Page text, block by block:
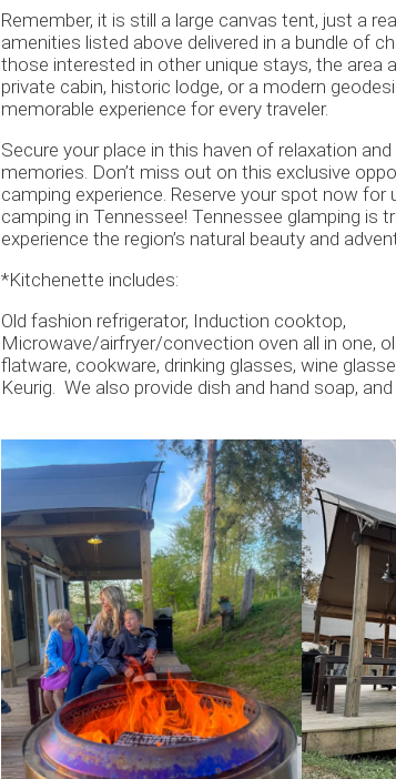
Remember, it is still a large canvas tent, just a
amenities listed above delivered in a bundle of
those interested in other unique stays, the area
private cabin, historic lodge, or a modern
memorable experience for every traveler.
Secure your place in this haven of relaxation
memories. Don’t miss out on this exclusive
camping experience. Reserve your spot now for
camping in Tennessee! Tennessee glamping is
experience the region’s natural beauty and
*Kitchenette includes:
Old fashion refrigerator, Induction cooktop,
Microwave/airfryer/convection oven all in one,
flatware, cookware, drinking glasses, wine
Keurig. We also provide dish and hand soap,